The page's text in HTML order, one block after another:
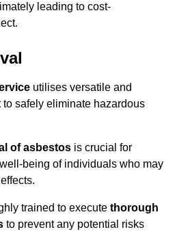
leading to cost-
utilises versatile and
safely eliminate hazardous
of asbestos is crucial for
being of individuals who may
trained to execute thorough
to prevent any potential risks